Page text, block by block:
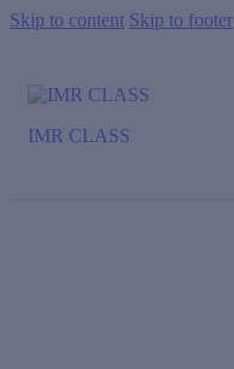
Skip to content Skip to footer
IMR CLASS